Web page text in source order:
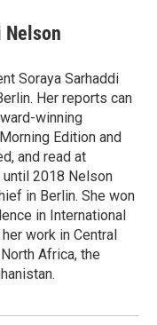
Nelson
Soraya Sarhaddi
Her reports can
winning
Edition and
and read at
until 2018 Nelson
in Berlin. She won
in International
work in Central
Africa, the